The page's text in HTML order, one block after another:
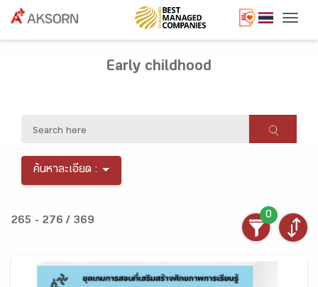
Early childhood
ค้นหาละเอียด :
265 - 276 / 369
0